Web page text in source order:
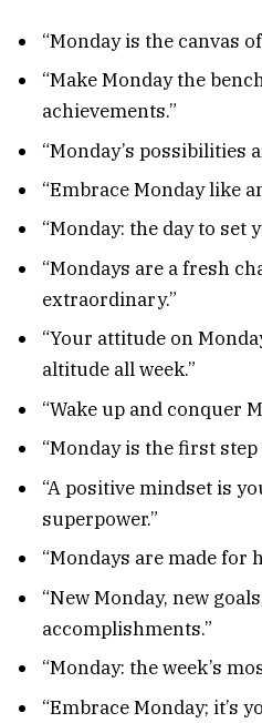
“Monday is the canvas
“Make Monday the
achievements.”
“Monday’s possibilities
“Embrace Monday like
“Monday: the day to set
“Mondays are a fresh
extraordinary.”
“Your attitude on
altitude all week.”
“Wake up and conquer
“Monday is the first
“A positive mindset is
superpower.”
“Mondays are made for
“New Monday, new
accomplishments.”
“Monday: the week’s
“Embrace Monday; it’s